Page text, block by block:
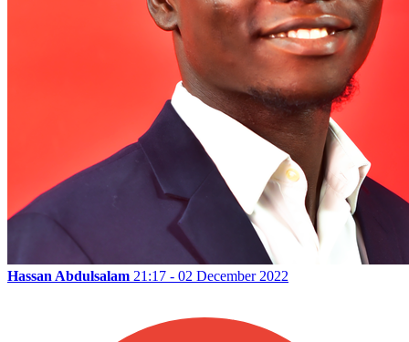
Hassan Abdulsalam 21:17 - 02 December 2022